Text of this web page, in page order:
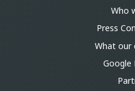
Who
Press
What our
Google